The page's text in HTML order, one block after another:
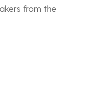
from the